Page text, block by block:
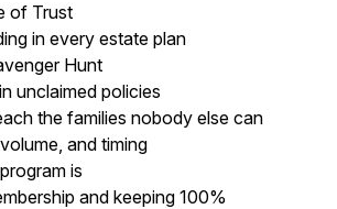
of Trust
in every estate plan
Hunt
unclaimed policies
the families nobody else can
and timing
is
and keeping 100%